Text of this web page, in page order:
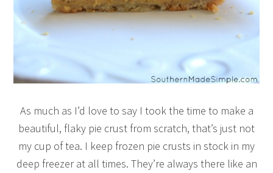
As much as I’d love to say I took the time to make a
beautiful, flaky pie crust from scratch, that’s just not
my cup of tea. I keep frozen pie crusts in stock in my
deep freezer at all times. They’re always there like an